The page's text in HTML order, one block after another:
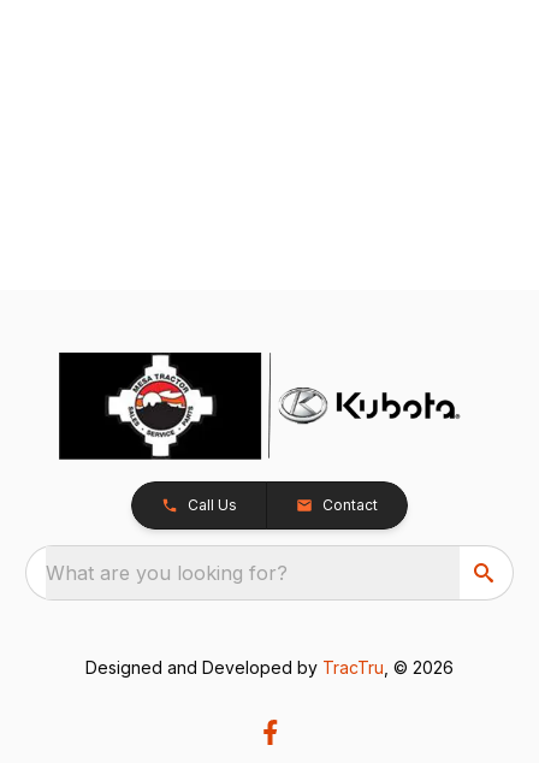
Call Us Contact
What are you looking for?
Designed and Developed by TracTru , © 2026